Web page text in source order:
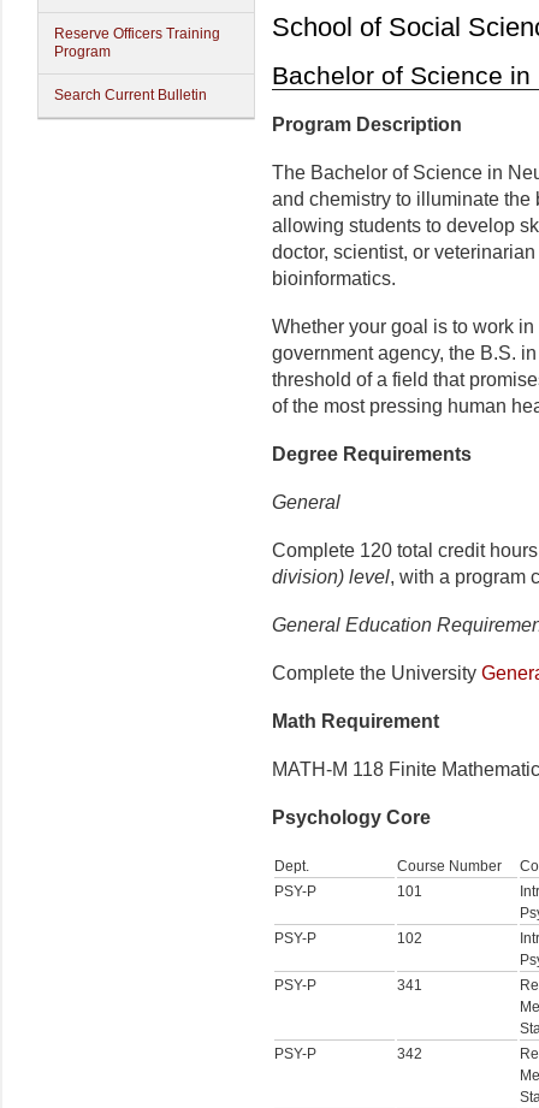
Reserve Officers Training
Program
Search Current Bulletin
School of Social
Bachelor of Science
Program Description
The Bachelor of Science in
and chemistry to illuminate
allowing students to develop
doctor, scientist, or
bioinformatics.
Whether your goal is to work
government agency, the B.S.
threshold of a field that
of the most pressing human
Degree Requirements
General
Complete 120 total credit
division) level, with a program
General Education
Complete the University
Math Requirement
MATH-M 118 Finite
Psychology Core
Dept. Course Number
PSY-P
101
PSY-P
102
PSY-P
341
PSY-P
342